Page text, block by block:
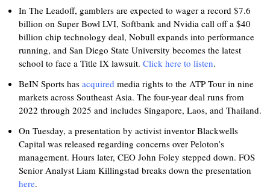
In The Leadoff, gamblers are expected to wager a record $7.6
billion on Super Bowl LVI, Softbank and Nvidia call off a $40
billion chip technology deal, Nobull expands into performance
running, and San Diego State University becomes the latest
school to face a Title IX lawsuit.Click here to listen.
BeIN Sports hasacquired media rights to the ATP Tour in nine
markets across Southeast Asia. The four-year deal runs from
2022 through 2025 and includes Singapore, Laos, and Thailand.
On Tuesday, a presentation by activist inventor Blackwells
Capital was released regarding concerns over Peloton’s
management. Hours later, CEO John Foley stepped down. FOS
Senior Analyst Liam Killingstad breaks down the presentation
here.